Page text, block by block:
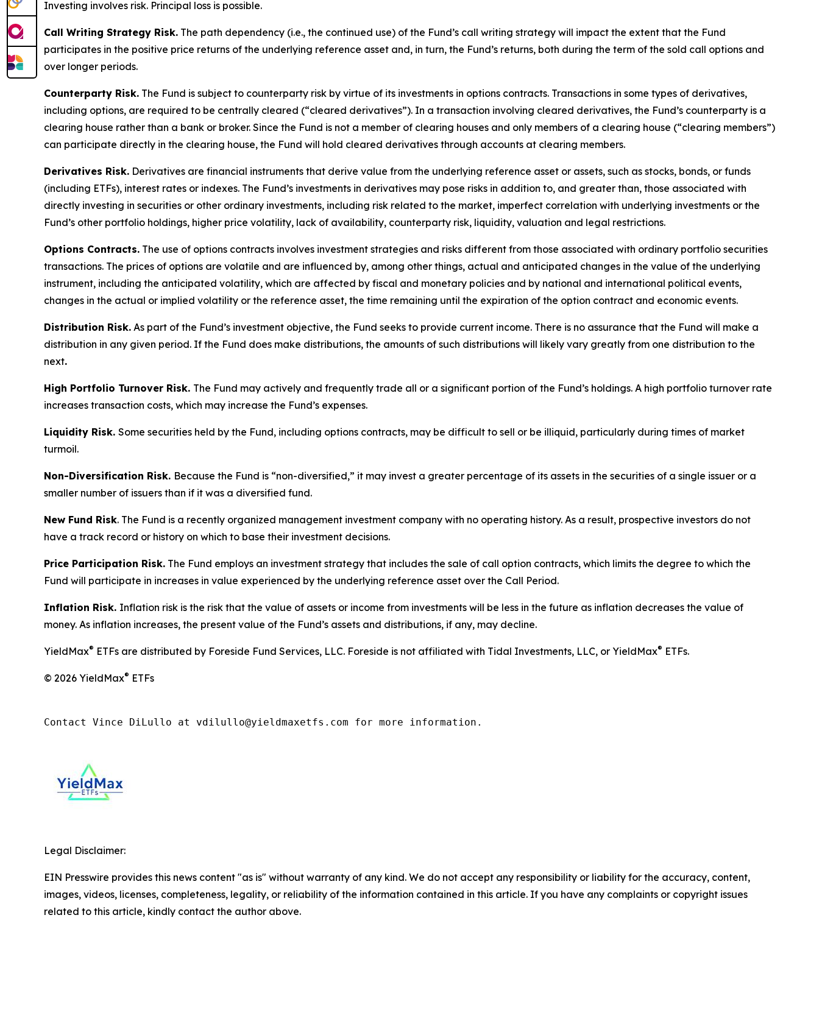
Investing involves risk. Principal loss is possible.
Call Writing Strategy Risk. The path dependency (i.e., the continued use) of the Fund’s call writing strategy will impact the extent that the Fund
participates in the positive price returns of the underlying reference asset and, in turn, the Fund’s returns, both during the term of the sold call options and
over longer periods.
Counterparty Risk. The Fund is subject to counterparty risk by virtue of its investments in options contracts. Transactions in some types of derivatives,
including options, are required to be centrally cleared (“cleared derivatives”). In a transaction involving cleared derivatives, the Fund’s counterparty is a
clearing house rather than a bank or broker. Since the Fund is not a member of clearing houses and only members of a clearing house (“clearing members”)
can participate directly in the clearing house, the Fund will hold cleared derivatives through accounts at clearing members.
Derivatives Risk. Derivatives are financial instruments that derive value from the underlying reference asset or assets, such as stocks, bonds, or funds
(including ETFs), interest rates or indexes. The Fund’s investments in derivatives may pose risks in addition to, and greater than, those associated with
directly investing in securities or other ordinary investments, including risk related to the market, imperfect correlation with underlying investments or the
Fund’s other portfolio holdings, higher price volatility, lack of availability, counterparty risk, liquidity, valuation and legal restrictions.
Options Contracts. The use of options contracts involves investment strategies and risks different from those associated with ordinary portfolio securities
transactions. The prices of options are volatile and are influenced by, among other things, actual and anticipated changes in the value of the underlying
instrument, including the anticipated volatility, which are affected by fiscal and monetary policies and by national and international political events,
changes in the actual or implied volatility or the reference asset, the time remaining until the expiration of the option contract and economic events.
Distribution Risk. As part of the Fund’s investment objective, the Fund seeks to provide current income. There is no assurance that the Fund will make a
distribution in any given period. If the Fund does make distributions, the amounts of such distributions will likely vary greatly from one distribution to the
next.
High Portfolio Turnover Risk. The Fund may actively and frequently trade all or a significant portion of the Fund’s holdings. A high portfolio turnover rate
increases transaction costs, which may increase the Fund’s expenses.
Liquidity Risk. Some securities held by the Fund, including options contracts, may be difficult to sell or be illiquid, particularly during times of market
turmoil.
Non-Diversification Risk. Because the Fund is “non-diversified,” it may invest a greater percentage of its assets in the securities of a single issuer or a
smaller number of issuers than if it was a diversified fund.
New Fund Risk. The Fund is a recently organized management investment company with no operating history. As a result, prospective investors do not
have a track record or history on which to base their investment decisions.
Price Participation Risk. The Fund employs an investment strategy that includes the sale of call option contracts, which limits the degree to which the
Fund will participate in increases in value experienced by the underlying reference asset over the Call Period.
Inflation Risk. Inflation risk is the risk that the value of assets or income from investments will be less in the future as inflation decreases the value of
money. As inflation increases, the present value of the Fund’s assets and distributions, if any, may decline.
YieldMax® ETFs are distributed by Foreside Fund Services, LLC. Foreside is not affiliated with Tidal Investments, LLC, or YieldMax® ETFs.
© 2026 YieldMax® ETFs
Contact Vince DiLullo at vdilullo@yieldmaxetfs.com for more information.
Legal Disclaimer:
EIN Presswire provides this news content "as is" without warranty of any kind. We do not accept any responsibility or liability for the accuracy, content,
images, videos, licenses, completeness, legality, or reliability of the information contained in this article. If you have any complaints or copyright issues
related to this article, kindly contact the author above.